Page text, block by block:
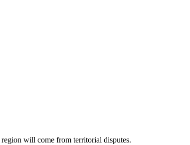
will come from territorial disputes.